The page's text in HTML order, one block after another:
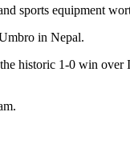
sports equipment
in Nepal.
historic 1-0 win over